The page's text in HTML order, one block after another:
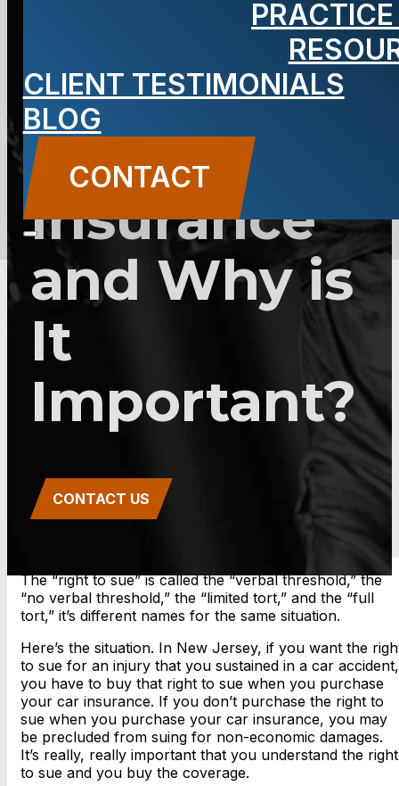
CLIENT TESTIMONIALS
BLOG
CONTACT
Clause for
Your Car
Insurance
and Why is
It
Important?
CONTACT US
The “right to sue” is called the “verbal threshold,” the
“no verbal threshold,” the “limited tort,” and the “full
tort,” it’s different names for the same situation.
Here’s the situation. In New Jersey, if you want the
to sue for an injury that you sustained in a car accident,
you have to buy that right to sue when you purchase
your car insurance. If you don’t purchase the right to
sue when you purchase your car insurance, you may
be precluded from suing for non-economic damages.
It’s really, really important that you understand the right
to sue and you buy the coverage.